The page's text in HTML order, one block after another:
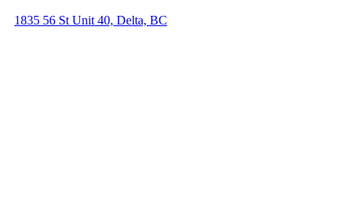
1835 56 St Unit 40, Delta, BC